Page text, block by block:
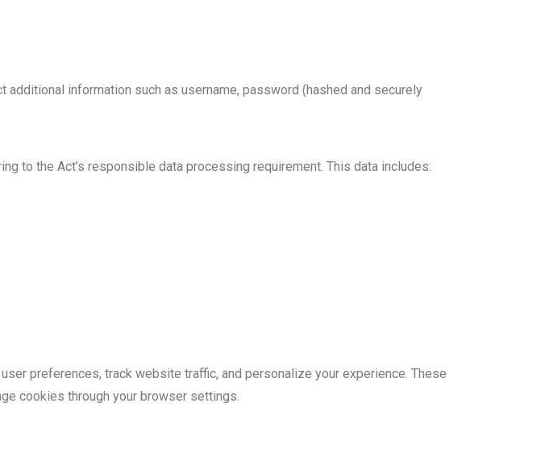
information such as username, password (hashed and securely
to the Act’s responsible data processing requirement. This data includes:
preferences, track website traffic, and personalize your experience. These
cookies through your browser settings.